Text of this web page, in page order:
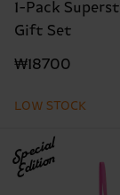
1-Pack
Gift Set
₩18700
LOW STOCK
Special
Edition